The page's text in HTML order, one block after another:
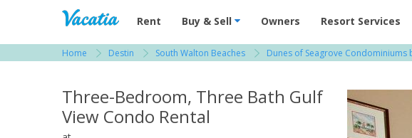
Vacation Rentals - Condos & Suites for Rent at Resorts |
Rent Buy & Sell Owners Resort Services
Home Destin South Walton Beaches Dunes of Seagrove Condominiums
Three-Bedroom, Three Bath Gulf
View Condo Rental